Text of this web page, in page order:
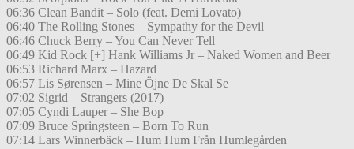
06:36 Clean Bandit – Solo (feat. Demi Lovato)
06:40 The Rolling Stones – Sympathy for the Devil
06:46 Chuck Berry – You Can Never Tell
06:49 Kid Rock [+] Hank Williams Jr – Naked Women and Beer
06:53 Richard Marx – Hazard
06:57 Lis Sørensen – Mine Öjne De Skal Se
07:02 Sigrid – Strangers (2017)
07:05 Cyndi Lauper – She Bop
07:09 Bruce Springsteen – Born To Run
07:14 Lars Winnerbäck – Hum Hum Från Humlegården